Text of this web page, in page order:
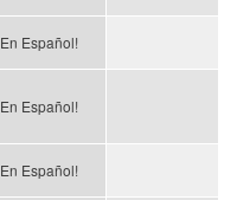
En Español!
En Español!
En Español!